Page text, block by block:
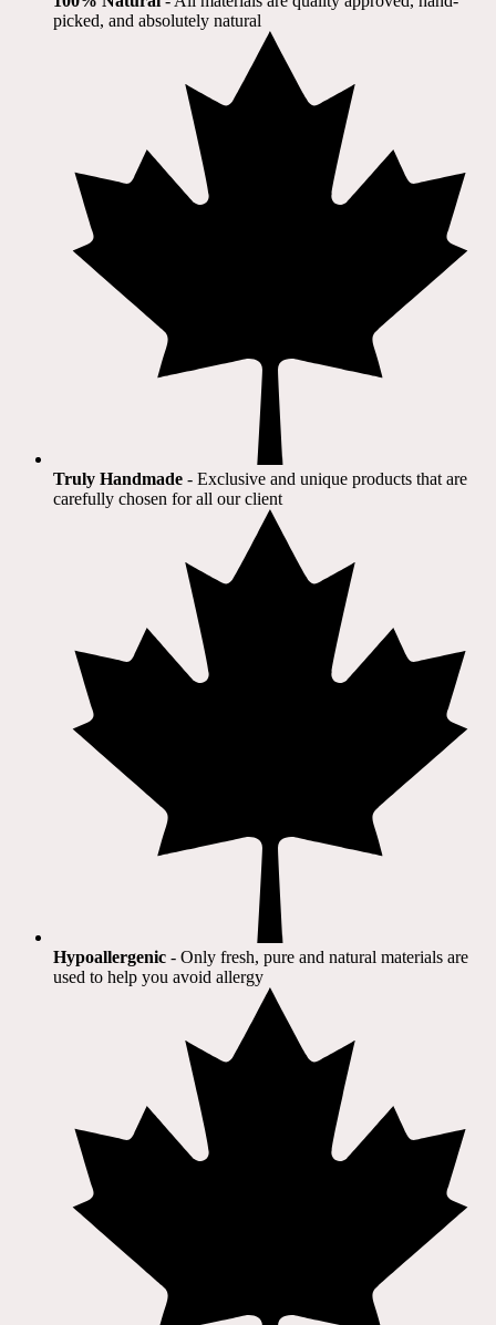
picked, and absolutely natural
Truly Handmade - Exclusive and unique products that are
carefully chosen for all our client​
Hypoallergenic - Only fresh, pure and natural materials are
used to help you avoid allergy​